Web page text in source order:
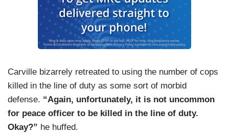
Carville bizarrely retreated to using the number of cops
killed in the line of duty as some sort of morbid
defense. “Again, unfortunately, it is not uncommon
for peace officer to be killed in the line of duty.
Okay?” he huffed.